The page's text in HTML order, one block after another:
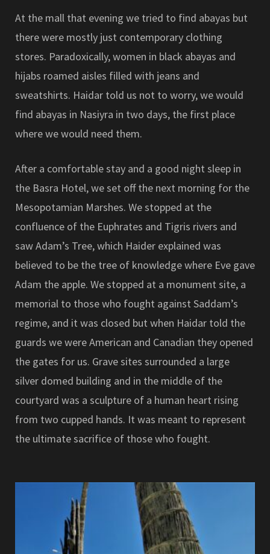
At the mall that evening we tried to find abayas but
there were mostly just contemporary clothing
stores. Paradoxically, women in black abayas and
hijabs roamed aisles filled with jeans and
sweatshirts. Haidar told us not to worry, we would
find abayas in Nasiyra in two days, the first place
where we would need them.
After a comfortable stay and a good night sleep in
the Basra Hotel, we set off the next morning for the
Mesopotamian Marshes. We stopped at the
confluence of the Euphrates and Tigris rivers and
saw Adam’s Tree, which Haider explained was
believed to be the tree of knowledge where Eve gave
Adam the apple. We stopped at a monument site, a
memorial to those who fought against Saddam’s
regime, and it was closed but when Haidar told the
guards we were American and Canadian they opened
the gates for us. Grave sites surrounded a large
silver domed building and in the middle of the
courtyard was a sculpture of a human heart rising
from two cupped hands. It was meant to represent
the ultimate sacrifice of those who fought.